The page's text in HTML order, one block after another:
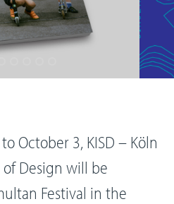
October 3, KISD – Köln
Design will be
Festival in the